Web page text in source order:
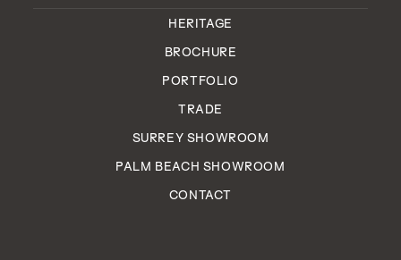
HERITAGE
BROCHURE
PORTFOLIO
TRADE
SURREY SHOWROOM
PALM BEACH SHOWROOM
CONTACT